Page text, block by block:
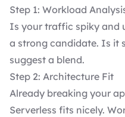
Step 1: Workload
Is your traffic spiky and
a strong candidate. Is it
suggest a blend.
Step 2: Architecture Fit
Already breaking your
Serverless fits nicely.